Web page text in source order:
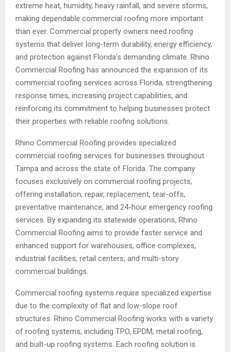
extreme heat, humidity, heavy rainfall, and severe storms,
making dependable commercial roofing more important
than ever. Commercial property owners need roofing
systems that deliver long-term durability, energy efficiency,
and protection against Florida’s demanding climate. Rhino
Commercial Roofing has announced the expansion of its
commercial roofing services across Florida, strengthening
response times, increasing project capabilities, and
reinforcing its commitment to helping businesses protect
their properties with reliable roofing solutions.
Rhino Commercial Roofing provides specialized
commercial roofing services for businesses throughout
Tampa and across the state of Florida. The company
focuses exclusively on commercial roofing projects,
offering installation, repair, replacement, tear-offs,
preventative maintenance, and 24-hour emergency roofing
services. By expanding its statewide operations, Rhino
Commercial Roofing aims to provide faster service and
enhanced support for warehouses, office complexes,
industrial facilities, retail centers, and multi-story
commercial buildings.
Commercial roofing systems require specialized expertise
due to the complexity of flat and low-slope roof
structures. Rhino Commercial Roofing works with a variety
of roofing systems, including TPO, EPDM, metal roofing,
and built-up roofing systems. Each roofing solution is